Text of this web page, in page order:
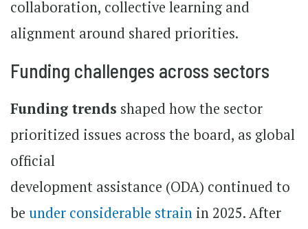
collaboration, collective learning and
alignment around shared priorities.
Funding challenges across sectors
Funding trends shaped how the sector
prioritized issues across the board, as global
official
development assistance (ODA) continued to
be under considerable strain in 2025. After